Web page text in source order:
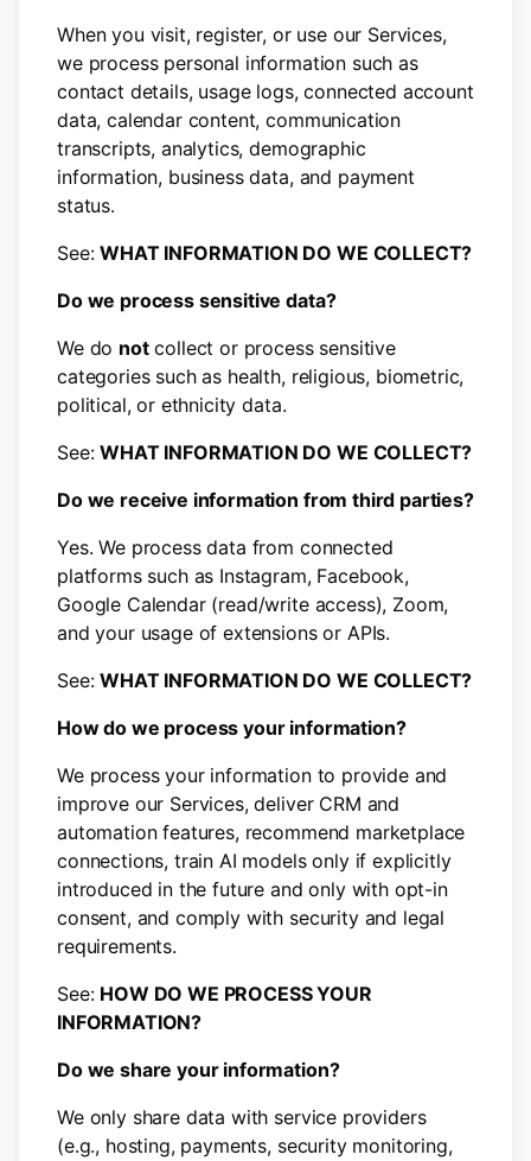
When you visit, register, or use our Services,
we process personal information such as
contact details, usage logs, connected account
data, calendar content, communication
transcripts, analytics, demographic
information, business data, and payment
status.
See:WHAT INFORMATION DO WE COLLECT?
Do we process sensitive data?
We do notcollect or process sensitive
categories such as health, religious, biometric,
political, or ethnicity data.
See:WHAT INFORMATION DO WE COLLECT?
Do we receive information from third parties?
Yes. We process data from connected
platforms such as Instagram, Facebook,
Google Calendar (read/write access), Zoom,
and your usage of extensions or APIs.
See:WHAT INFORMATION DO WE COLLECT?
How do we process your information?
We process your information to provide and
improve our Services, deliver CRM and
automation features, recommend marketplace
connections, train AI models only if explicitly
introduced in the future and only with opt-in
consent, and comply with security and legal
requirements.
See: HOW DO WE PROCESS YOUR
INFORMATION?
Do we share your information?
We only share data with service providers
(e.g., hosting, payments, security monitoring,